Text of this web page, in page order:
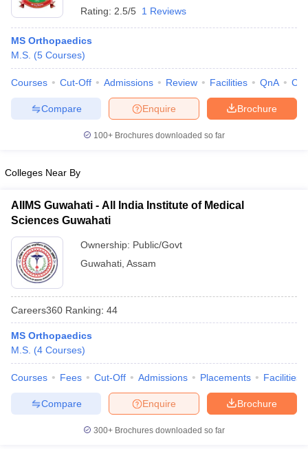
NEET MDS Cutoff
Cutoff
in India
in India
Veterinary Science Colleges in Maharashtra
Rating: 2.5/5 1 Reviews
MS Orthopaedics
M.S. (5 Courses)
Courses Cut-Off Admissions Review Facilities QnA
Brochure
Enquire
Compare
100+ Brochures downloaded so far
Colleges Near By
AIIMS Guwahati - All India Institute of Medical
Sciences Guwahati
Ownership: Public/Govt
Guwahati Assam
Careers360 Ranking: 44
MS Orthopaedics
M.S. (4 Courses)
Courses Fees Cut-Off Admissions Placements Facilities
Brochure
Enquire
Compare
300+ Brochures downloaded so far